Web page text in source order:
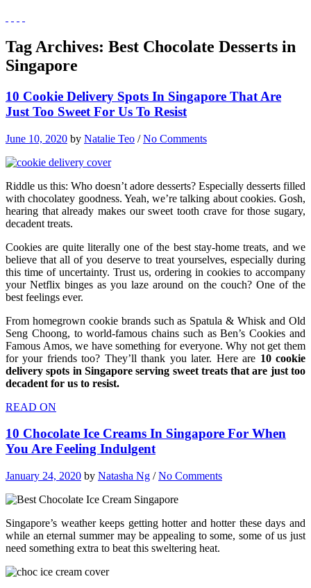
Tag Archives: Best Chocolate Desserts in
Singapore
10 Cookie Delivery Spots In Singapore That Are
Just Too Sweet For Us To Resist
June 10, 2020 by Natalie Teo /No Comments
Riddle us this: Who doesn’t adore desserts? Especially desserts filled
with chocolatey goodness. Yeah, we’re talking about cookies. Gosh,
hearing that already makes our sweet tooth crave for those sugary,
decadent treats.
Cookies are quite literally one of the best stay-home treats, and we
believe that all of you deserve to treat yourselves, especially during
this time of uncertainty. Trust us, ordering in cookies to accompany
your Netflix binges as you laze around on the couch? One of the
best feelings ever.
From homegrown cookie brands such as Spatula & Whisk and Old
Seng Choong, to world-famous chains such as Ben’s Cookies and
Famous Amos, we have something for everyone. Why not get them
for your friends too? They’ll thank you later. Here are 10 cookie
delivery spots in Singapore serving sweet treats that are just too
decadent for us to resist.
READ ON
10 Chocolate Ice Creams In Singapore For When
You Are Feeling Indulgent
January 24, 2020 by Natasha Ng /No Comments
Singapore’s weather keeps getting hotter and hotter these days and
while an eternal summer may be appealing to some, some of us just
need something extra to beat this sweltering heat.